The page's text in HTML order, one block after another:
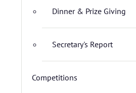
Dinner & Prize Giving
Secretary's Report
Competitions